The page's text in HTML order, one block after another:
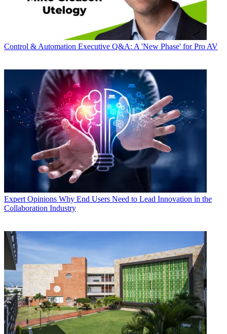
Control & Automation Executive Q&A: A 'New Phase' for Pro AV
Expert Opinions Why End Users Need to Lead Innovation in the
Collaboration Industry